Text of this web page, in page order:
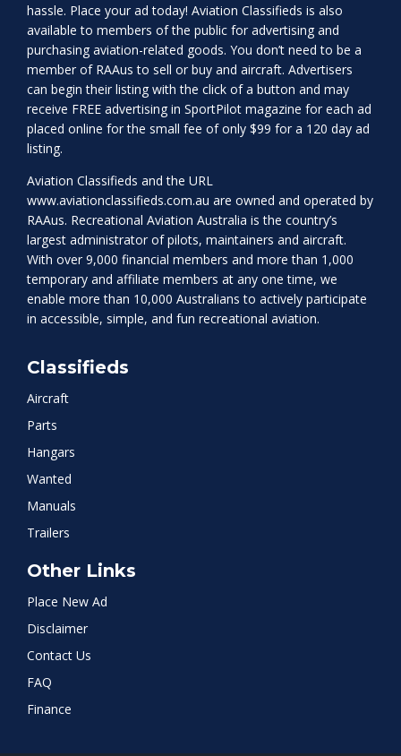
hassle. Place your ad today! Aviation Classifieds is also
available to members of the public for advertising and
purchasing aviation-related goods. You don’t need to be a
member of RAAus to sell or buy and aircraft. Advertisers
can begin their listing with the click of a button and may
receive FREE advertising in SportPilot magazine for each ad
placed online for the small fee of only $99 for a 120 day ad
listing.
Aviation Classifieds and the URL
www.aviationclassifieds.com.au are owned and operated by
RAAus. Recreational Aviation Australia is the country’s
largest administrator of pilots, maintainers and aircraft.
With over 9,000 financial members and more than 1,000
temporary and affiliate members at any one time, we
enable more than 10,000 Australians to actively participate
in accessible, simple, and fun recreational aviation.
Classifieds
Aircraft
Parts
Hangars
Wanted
Manuals
Trailers
Other Links
Place New Ad
Disclaimer
Contact Us
FAQ
Finance